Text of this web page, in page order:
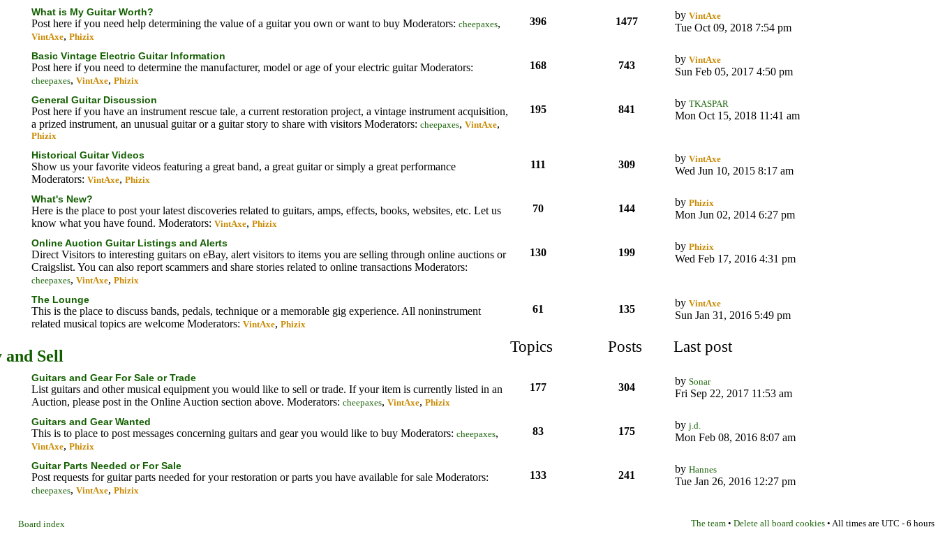
What is My Guitar Worth?
Post here if you need help determining the value of a guitar you own or want to buy Moderators: cheepaxes,
VintAxe, Phizix
396 1477
byVintAxe
Tue Oct 09, 2018 7:54 pm
Basic Vintage Electric Guitar Information
Post here if you need to determine the manufacturer, model or age of your electric guitarModerators:
cheepaxes, VintAxe, Phizix
168 743
byVintAxe
Sun Feb 05, 2017 4:50 pm
General Guitar Discussion
Post here if you have an instrument rescue tale, a current restoration project, a vintage instrument acquisition,
a prized instrument, an unusual guitar or a guitar story to share with visitors Moderators: cheepaxes, VintAxe,
Phizix
195 841
byTKASPAR
Mon Oct 15, 2018 11:41 am
Historical Guitar Videos
Show us your favorite videos featuring a great band, a great guitar or simply a great performance
Moderators: VintAxe, Phizix
111 309
byVintAxe
Wed Jun 10, 2015 8:17 am
What's New?
Here is the place to post your latest discoveries related to guitars, amps, effects, books, websites, etc. Let us
know what you have found. Moderators: VintAxe, Phizix
70 144
byPhizix
Mon Jun 02, 2014 6:27 pm
Online Auction Guitar Listings and Alerts
Direct Visitors to interesting guitars on eBay, alert visitors to items you are selling through online auctions or
Craigslist. You can also report scammers and share stories related to online transactions Moderators:
cheepaxes, VintAxe, Phizix
130 199
byPhizix
Wed Feb 17, 2016 4:31 pm
The Lounge
This is the place to discuss bands, pedals, technique or a memorable gig experience. All noninstrument
related musical topics are welcome Moderators: VintAxe, Phizix
61 135
byVintAxe
Sun Jan 31, 2016 5:49 pm
and Sell
Topics Posts Last post
Guitars and Gear For Sale or Trade
List guitars and other musical equipment you would like to sell or trade. If your item is currently listed in an
Auction, please post in the Online Auction section above. Moderators: cheepaxes, VintAxe, Phizix
177 304
bySonar
Fri Sep 22, 2017 11:53 am
Guitars and Gear Wanted
This is to place to post messages concerning guitars and gear you would like to buy Moderators: cheepaxes,
VintAxe, Phizix
83 175
byj.d.
Mon Feb 08, 2016 8:07 am
Guitar Parts Needed or For Sale
Post requests for guitar parts needed for your restoration or parts you have available for sale Moderators:
cheepaxes, VintAxe, Phizix
133 241
byHannes
Tue Jan 26, 2016 12:27 pm
Board index The team • Delete all board cookies • All times are UTC - 6 hours